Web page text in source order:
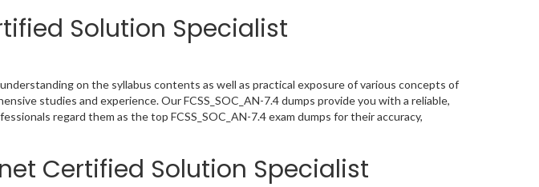
Solution Specialist
on the syllabus contents as well as practical exposure of various concepts of
studies and experience. Our FCSS_SOC_AN-7.4 dumps provide you with a reliable,
regard them as the top FCSS_SOC_AN-7.4 exam dumps for their accuracy,
Certified Solution Specialist